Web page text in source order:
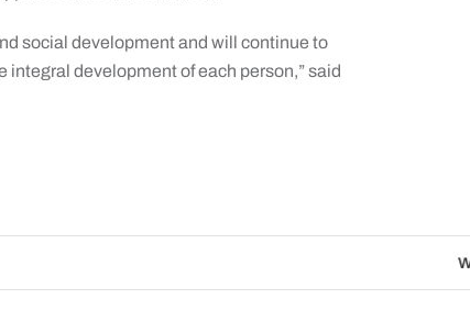
social development and will continue to
development of each person,” said
We are called to